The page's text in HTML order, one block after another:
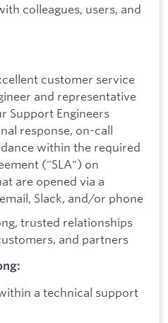
colleagues, users, and
customer service
and representative
Support Engineers
response, on-call
within the required
("SLA") on
are opened via a
Slack, and/or phone
trusted relationships
and partners
a technical support